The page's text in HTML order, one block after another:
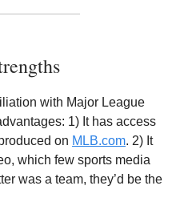
with Major League
1) It has access
on MLB.com. 2) It
which few sports media
was a team, they’d be the